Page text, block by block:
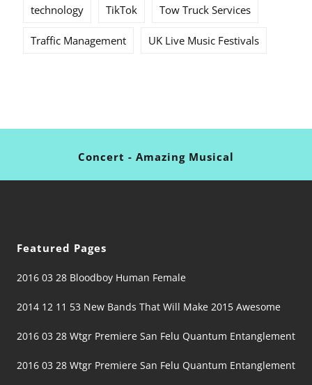
technology TikTok Tow Truck Services
Traffic Management UK Live Music Festivals
Concert - Amazing Musical
Featured Pages
2016 03 28 Bloodboy Human Female
2014 12 11 53 New Bands That Will Make 2015 Awesome
2016 03 28 Wtgr Premiere San Felu Quantum Entanglement
2016 03 28 Wtgr Premiere San Felu Quantum Entanglement